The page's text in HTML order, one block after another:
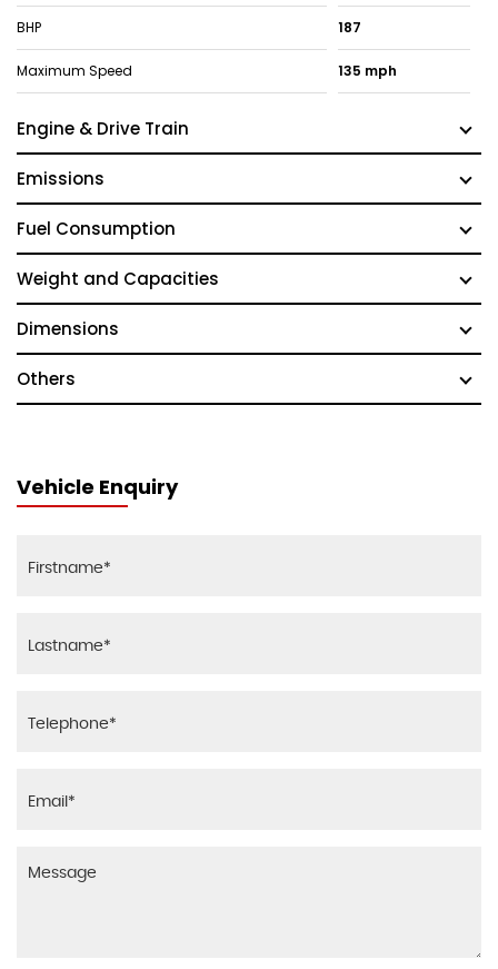
BHP 187
Maximum Speed 135 mph
Engine & Drive Train
Emissions
Fuel Consumption
Weight and Capacities
Dimensions
Others
Vehicle Enquiry